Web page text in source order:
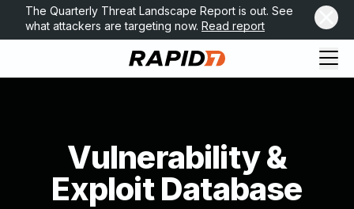
The Quarterly Threat Landscape Report is out. See
what attackers are targeting now. Read report
Vulnerability &
Exploit Database